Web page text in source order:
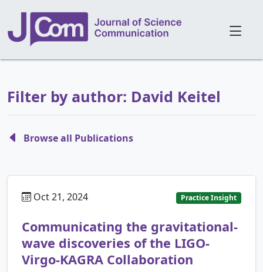
Filter by author: David Keitel
Browse all Publications
Oct 21, 2024 Practice Insight
Communicating the gravitational-
wave discoveries of the LIGO-
Virgo-KAGRA Collaboration